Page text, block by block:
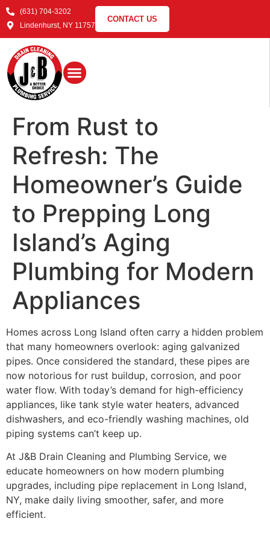
(631) 704-3202
Lindenhurst, NY 11757
CONTACT US
From Rust to
Refresh: The
Homeowner’s Guide
to Prepping Long
Island’s Aging
Plumbing for Modern
Appliances
Homes across Long Island often carry a hidden problem
that many homeowners overlook: aging galvanized
pipes. Once considered the standard, these pipes are
now notorious for rust buildup, corrosion, and poor
water flow. With today’s demand for high-efficiency
appliances, like tank style water heaters, advanced
dishwashers, and eco-friendly washing machines, old
piping systems can’t keep up.
At J&B Drain Cleaning and Plumbing Service, we
educate homeowners on how modern plumbing
upgrades, including pipe replacement in Long Island,
NY, make daily living smoother, safer, and more
efficient.